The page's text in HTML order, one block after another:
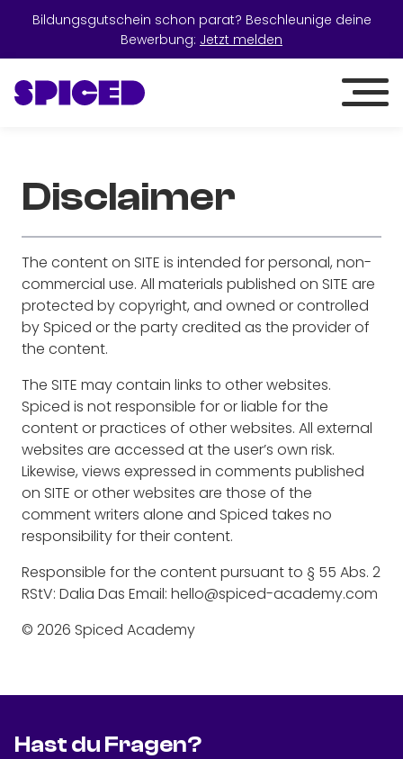
Bildungsgutschein schon parat? Beschleunige deine
Bewerbung: Jetzt melden
Disclaimer
The content on SITE is intended for personal, non-
commercial use. All materials published on SITE are
protected by copyright, and owned or controlled
by Spiced or the party credited as the provider of
the content.
The SITE may contain links to other websites.
Spiced is not responsible for or liable for the
content or practices of other websites. All external
websites are accessed at the user’s own risk.
Likewise, views expressed in comments published
on SITE or other websites are those of the
comment writers alone and Spiced takes no
responsibility for their content.
Responsible for the content pursuant to § 55 Abs. 2
RStV: Dalia Das Email: hello@spiced-academy.com
© 2026 Spiced Academy
Hast du Fragen?